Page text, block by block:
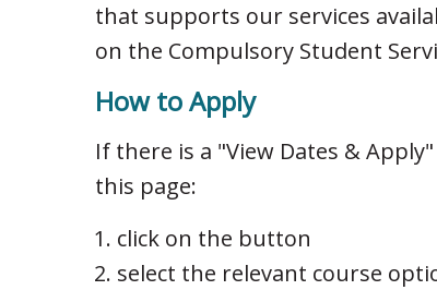
that supports our services
on the Compulsory Student
How to Apply
If there is a "View Dates &
this page:
click on the button
select the relevant course